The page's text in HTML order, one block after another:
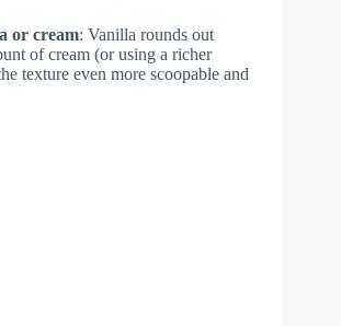
or cream: Vanilla rounds out
of cream (or using a richer
texture even more scoopable and